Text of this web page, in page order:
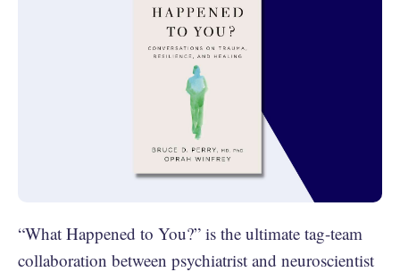
“What Happened to You?” is the ultimate tag-team
collaboration between psychiatrist and neuroscientist